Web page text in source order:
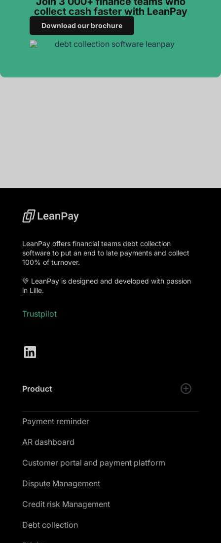
collect cash faster with LeanPay
Download our brochure
LeanPay offers financial teams debt collection
software to put an end to late payments and collect
100% of turnover.
💚 LeanPay is designed and developed with passion
in Lille.
Trustpilot
Product
Payment reminder
AR dashboard
Customer portal and payment platform
Dispute Management
Credit risk Management
Debt collection